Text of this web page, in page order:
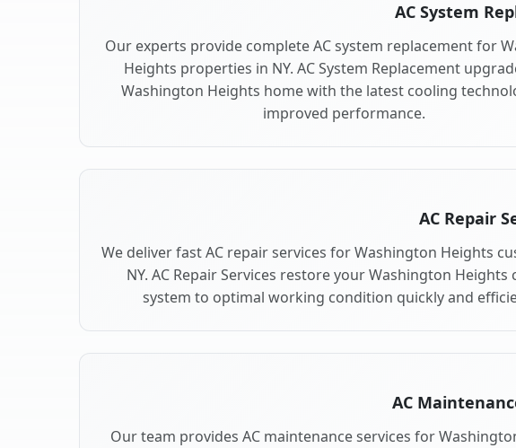
AC System
Our experts provide complete AC system replacement for
Heights properties in NY. AC System Replacement
Washington Heights home with the latest cooling
improved performance.
AC Repair
We deliver fast AC repair services for Washington Heights
NY. AC Repair Services restore your Washington Heights
system to optimal working condition quickly and
AC
Our team provides AC maintenance services for